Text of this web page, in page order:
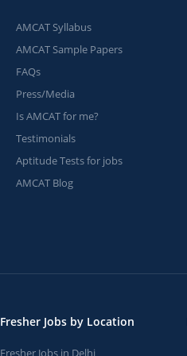
AMCAT Syllabus
AMCAT Sample Papers
FAQs
Press/Media
Is AMCAT for me?
Testimonials
Aptitude Tests for jobs
AMCAT Blog
Fresher Jobs by Location
Fresher Jobs in Delhi